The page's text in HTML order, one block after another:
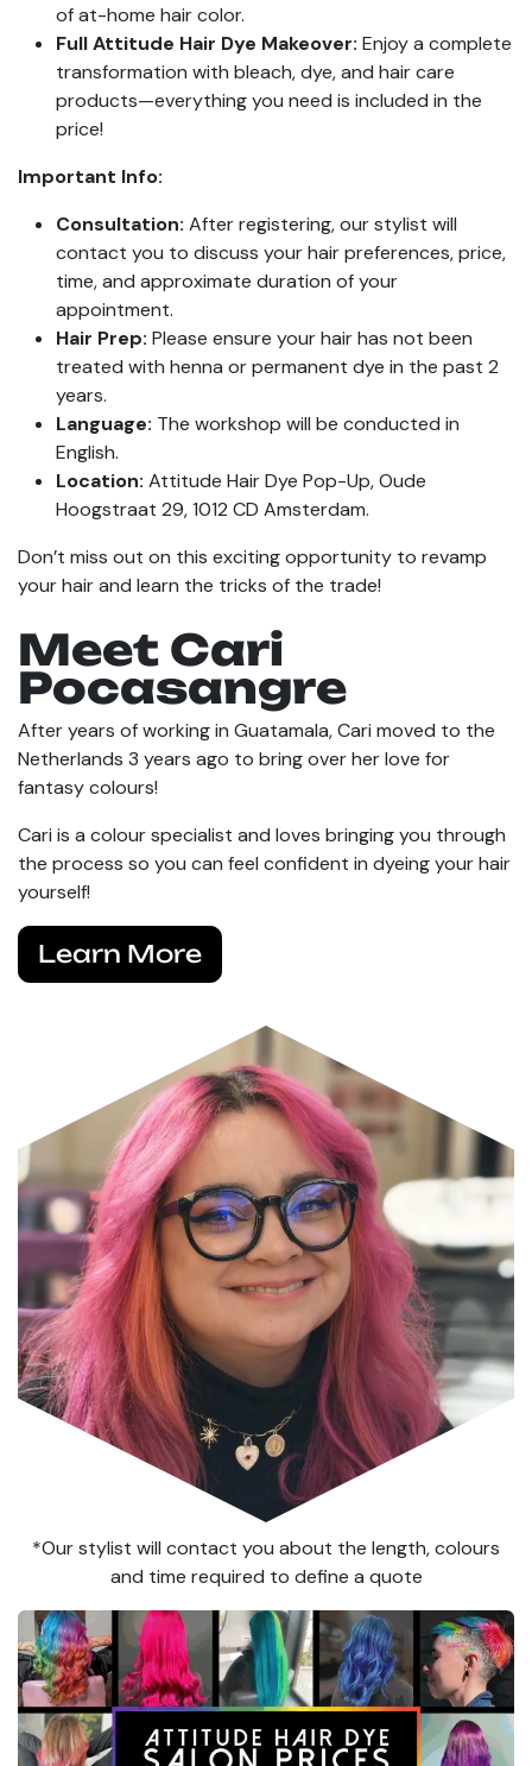
of at-home hair color.
Full Attitude Hair Dye Makeover: Enjoy a complete
transformation with bleach, dye, and hair care
products—everything you need is included in the
price!
Important Info:
Consultation: After registering, our stylist will
contact you to discuss your hair preferences, price,
time, and approximate duration of your
appointment.
Hair Prep: Please ensure your hair has not been
treated with henna or permanent dye in the past 2
years.
Language: The workshop will be conducted in
English.
Location: Attitude Hair Dye Pop-Up, Oude
Hoogstraat 29, 1012 CD Amsterdam.
Don’t miss out on this exciting opportunity to revamp
your hair and learn the tricks of the trade!
Meet Cari
Pocasangre
After years of working in Guatamala, Cari moved to the
Netherlands 3 years ago to bring over her love for
fantasy colours!
Cari is a colour specialist and loves bringing you through
the process so you can feel confident in dyeing your hair
yourself!
Learn More
*Our stylist will contact you about the length, colours
and time required to define a quote